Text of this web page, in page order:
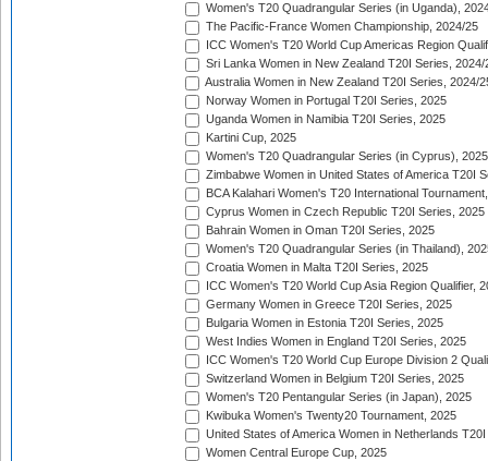
Women's T20 Quadrangular Series (in Uganda),
The Pacific-France Women Championship, 2024/25
ICC Women's T20 World Cup Americas Region
Sri Lanka Women in New Zealand T20I Series, 2024/
Australia Women in New Zealand T20I Series, 2024/
Norway Women in Portugal T20I Series, 2025
Uganda Women in Namibia T20I Series, 2025
Kartini Cup, 2025
Women's T20 Quadrangular Series (in Cyprus), 2025
Zimbabwe Women in United States of America T20I
BCA Kalahari Women's T20 International
Cyprus Women in Czech Republic T20I Series, 2025
Bahrain Women in Oman T20I Series, 2025
Women's T20 Quadrangular Series (in Thailand),
Croatia Women in Malta T20I Series, 2025
ICC Women's T20 World Cup Asia Region Qualifier,
Germany Women in Greece T20I Series, 2025
Bulgaria Women in Estonia T20I Series, 2025
West Indies Women in England T20I Series, 2025
ICC Women's T20 World Cup Europe Division 2
Switzerland Women in Belgium T20I Series, 2025
Women's T20 Pentangular Series (in Japan), 2025
Kwibuka Women's Twenty20 Tournament, 2025
United States of America Women in Netherlands
Women Central Europe Cup, 2025